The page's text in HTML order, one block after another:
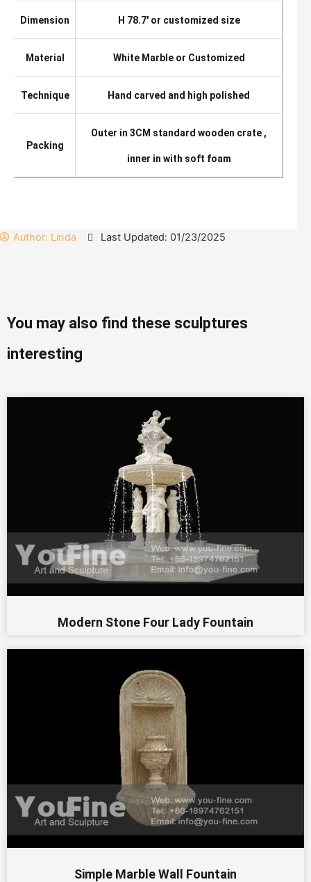
Dimension H 78.7′ or customized size
Material White Marble or Customized
Technique Hand carved and high polished
Packing
Outer in 3CM standard wooden crate ,
inner in with soft foam
Author: Linda Last Updated: 01/23/2025
You may also find these sculptures
interesting
Modern Stone Four Lady Fountain
Simple Marble Wall Fountain